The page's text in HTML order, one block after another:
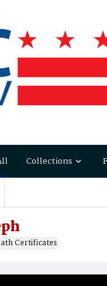
Collections
Certificates